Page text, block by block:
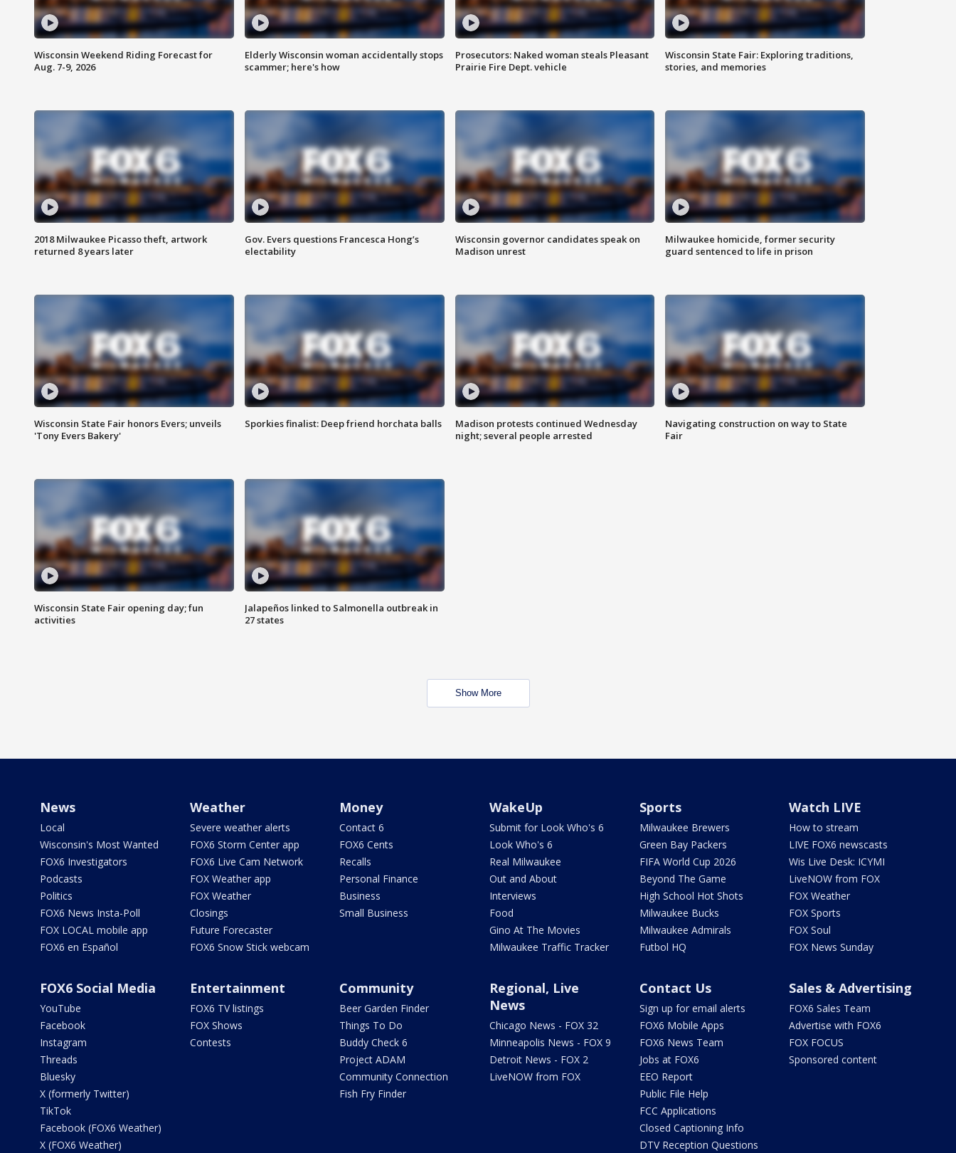
Wisconsin Weekend Riding Forecast for
Aug. 7-9, 2026
Elderly Wisconsin woman accidentally stops
scammer; here's how
Prosecutors: Naked woman steals Pleasant
Prairie Fire Dept. vehicle
Wisconsin State Fair: Exploring traditions,
stories, and memories
2018 Milwaukee Picasso theft, artwork
returned 8 years later
Gov. Evers questions Francesca Hong’s
electability
Wisconsin governor candidates speak on
Madison unrest
Milwaukee homicide, former security
guard sentenced to life in prison
Wisconsin State Fair honors Evers; unveils
'Tony Evers Bakery'
Sporkies finalist: Deep friend horchata balls
Madison protests continued Wednesday
night; several people arrested
Navigating construction on way to State
Fair
Wisconsin State Fair opening day; fun
activities
Jalapeños linked to Salmonella outbreak in
27 states
Show More
News
Local
Wisconsin's Most Wanted
FOX6 Investigators
Podcasts
Politics
FOX6 News Insta-Poll
FOX LOCAL mobile app
FOX6 en Español
Weather
Severe weather alerts
FOX6 Storm Center app
FOX6 Live Cam Network
FOX Weather app
FOX Weather
Closings
Future Forecaster
FOX6 Snow Stick webcam
Money
Contact 6
FOX6 Cents
Recalls
Personal Finance
Business
Small Business
WakeUp
Submit for Look Who's 6
Look Who's 6
Real Milwaukee
Out and About
Interviews
Food
Gino At The Movies
Milwaukee Traffic Tracker
Sports
Milwaukee Brewers
Green Bay Packers
FIFA World Cup 2026
Beyond The Game
High School Hot Shots
Milwaukee Bucks
Milwaukee Admirals
Futbol HQ
Watch LIVE
How to stream
LIVE FOX6 newscasts
Wis Live Desk: ICYMI
LiveNOW from FOX
FOX Weather
FOX Sports
FOX Soul
FOX News Sunday
FOX6 Social Media
YouTube
Facebook
Instagram
Threads
Bluesky
X (formerly Twitter)
TikTok
Facebook (FOX6 Weather)
X (FOX6 Weather)
Entertainment
FOX6 TV listings
FOX Shows
Contests
Community
Beer Garden Finder
Things To Do
Buddy Check 6
Project ADAM
Community Connection
Fish Fry Finder
Regional, Live
News
Chicago News - FOX 32
Minneapolis News - FOX 9
Detroit News - FOX 2
LiveNOW from FOX
Contact Us
Sign up for email alerts
FOX6 Mobile Apps
FOX6 News Team
Jobs at FOX6
EEO Report
Public File Help
FCC Applications
Closed Captioning Info
DTV Reception Questions
Sales & Advertising
FOX6 Sales Team
Advertise with FOX6
FOX FOCUS
Sponsored content